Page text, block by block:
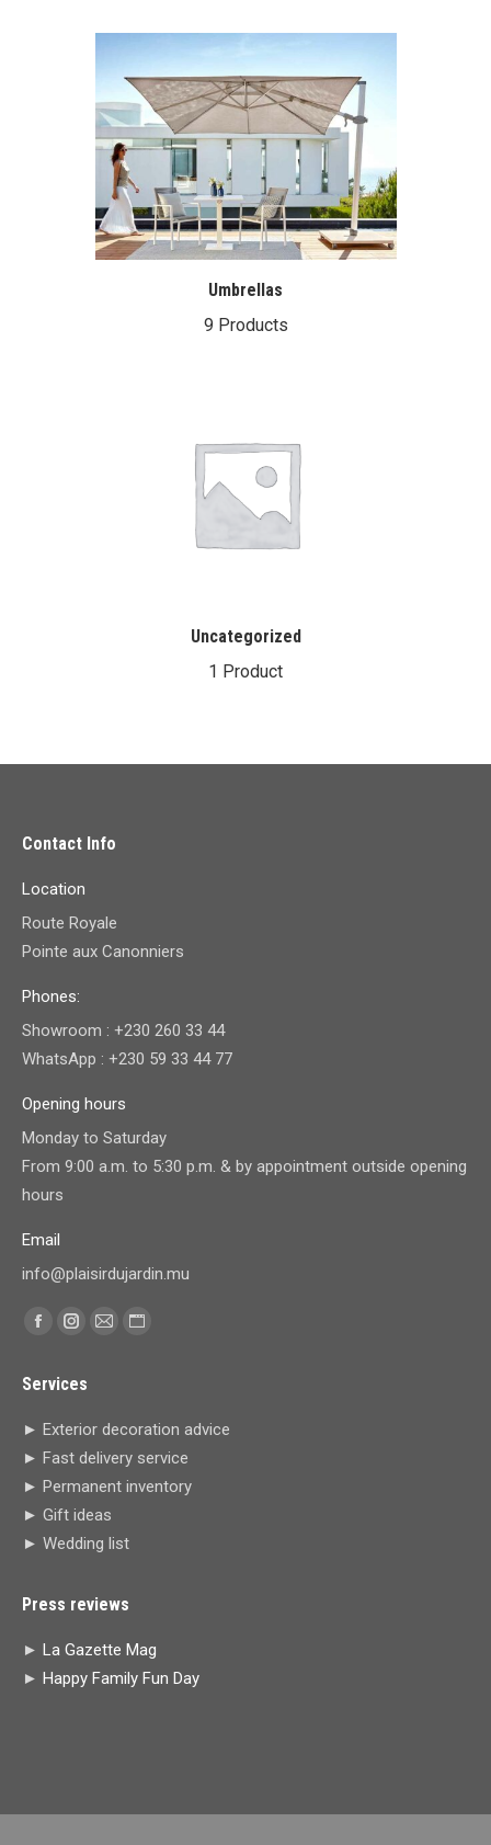
Umbrellas
9 Products
Uncategorized
1 Product
Contact Info
Location
Route Royale
Pointe aux Canonniers
Phones:
Showroom : +230 260 33 44
WhatsApp : +230 59 33 44 77
Opening hours
Monday to Saturday
From 9:00 a.m. to 5:30 p.m. & by appointment outside opening
hours
Email
info@plaisirdujardin.mu
Find us on:
Facebook
opens
in
new
window
Instagram
opens
in
new
window
Mail
in
window
Website
window
Services
► Exterior decoration advice
► Fast delivery service
► Permanent inventory
► Gift ideas
► Wedding list
Press reviews
► La Gazette Mag
► Happy Family Fun Day